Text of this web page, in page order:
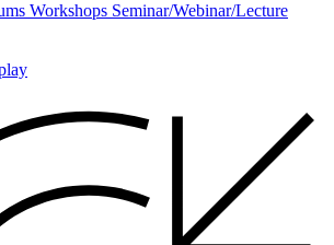
Workshops Seminar/Webinar/Lecture